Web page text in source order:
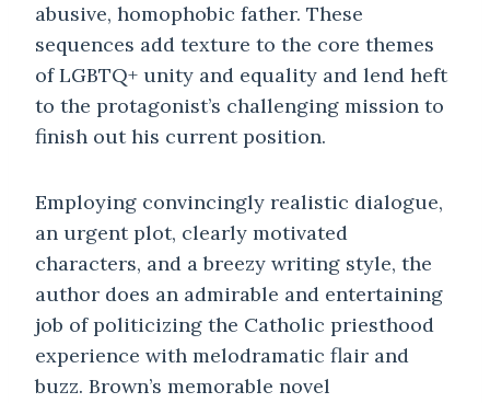
abusive, homophobic father. These
sequences add texture to the core themes
of LGBTQ+ unity and equality and lend heft
to the protagonist’s challenging mission to
finish out his current position.
Employing convincingly realistic dialogue,
an urgent plot, clearly motivated
characters, and a breezy writing style, the
author does an admirable and entertaining
job of politicizing the Catholic priesthood
experience with melodramatic flair and
buzz. Brown’s memorable novel